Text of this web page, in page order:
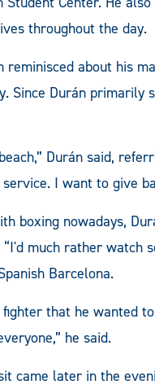
throughout the day.
reminisced about his
Since Durán primarily
Durán said,
I want to give
boxing nowadays,
much rather watch
Barcelona.
that he wanted
he said.
came later in the